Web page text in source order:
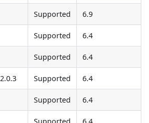
Supported 6.9
Supported 6.4
Supported 6.4
Supported 6.4
Supported 6.4